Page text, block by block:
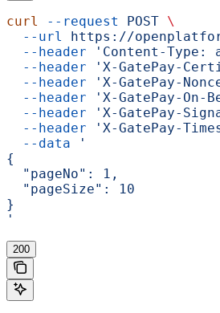
curl --request POST \
  --url
https://
  --header
'Content-Type:
  --header
'X-GatePay-
  --header
'X-GatePay-
  --header
'X-GatePay-
  --header
'X-GatePay-
  --header
'X-GatePay-
  --data
'
{
  "pageNo": 1,
  "pageSize": 10
}
'
200